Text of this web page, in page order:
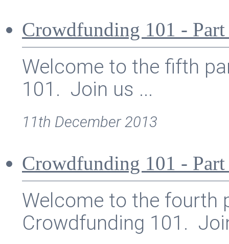
Crowdfunding 101 -
Welcome to the fifth
101. Join us ...
11th December 2013
Crowdfunding 101 -
Welcome to the fourth
Crowdfunding 101.